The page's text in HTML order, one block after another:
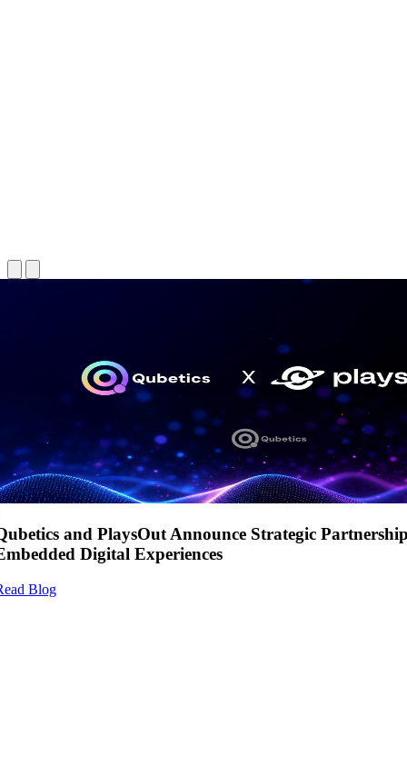
and PlaysOut Announce Strategic
Digital Experiences
Blog